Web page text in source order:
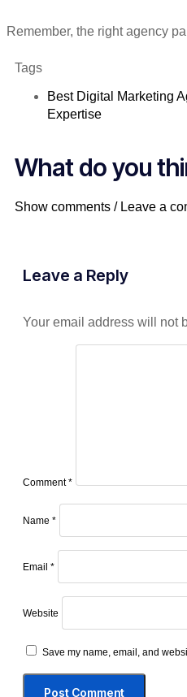
Remember, the right agency
Tags
Best Digital Marketing
Expertise
What do you
Show comments / Leave a
Leave a Reply
Your email address will not
Comment*
Name *
Email *
Website
Save my name, email, and